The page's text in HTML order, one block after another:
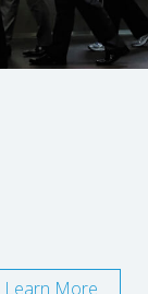
Learn More